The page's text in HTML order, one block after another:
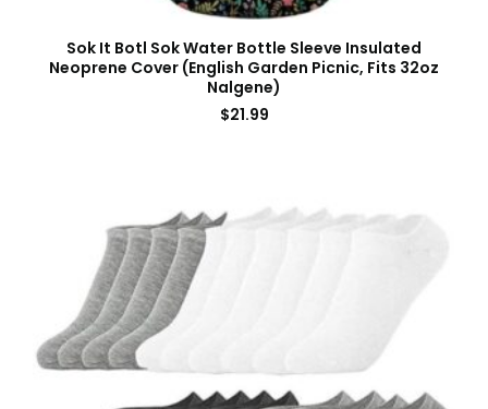
Sok It Botl Sok Water Bottle Sleeve Insulated
Neoprene Cover (English Garden Picnic, Fits 32oz
Nalgene)
$21.99